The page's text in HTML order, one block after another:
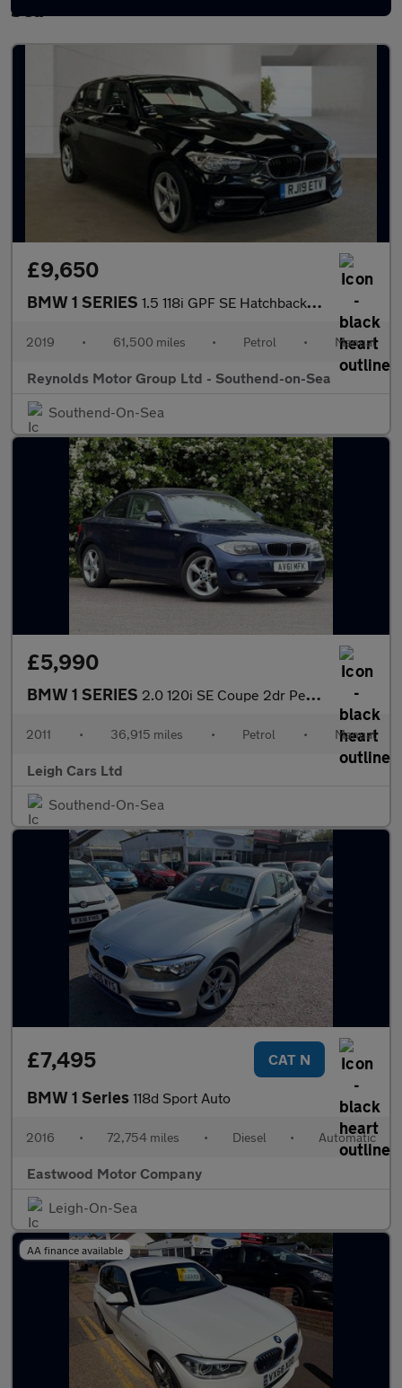
Sea
£9,650
BMW 1 SERIES 1.5 118i GPF SE Hatchback 5dr Petrol Manual Euro 6 | 2 KEYS | AI
2019 • 61,500 miles • Petrol • Manual
Reynolds Motor Group Ltd - Southend-on-Sea
Southend-On-Sea
£5,990
BMW 1 SERIES 2.0 120i SE Coupe 2dr Petrol Manual Euro 5 (s/s) (170 ps)
2011 • 36,915 miles • Petrol • Manual
Leigh Cars Ltd
Southend-On-Sea
£7,495 CAT N
BMW 1 Series 118d Sport Auto
2016 • 72,754 miles • Diesel • Automatic
Eastwood Motor Company
Leigh-On-Sea
AA finance available